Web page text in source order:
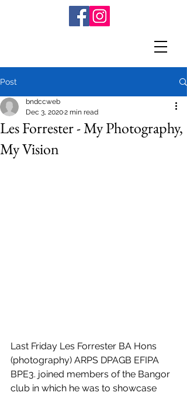
Post
Les Forrester - My Photography,
My Vision
bndccweb
Dec 3, 20202 min read
Last Friday Les Forrester BA Hons
(photography) ARPS DPAGB EFIPA
BPE3. joined members of the Bangor
club in which he was to showcase